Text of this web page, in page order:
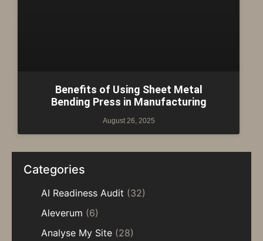
Benefits of Using Sheet Metal
Bending Press in Manufacturing
August 26, 2025
Categories
AI Readiness Audit (32)
Aleverum (6)
Analyse My Site (28)